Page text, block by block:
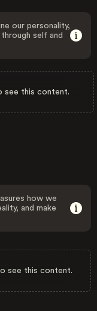
our personality,
self and
see this content.
how we
and make
see this content.